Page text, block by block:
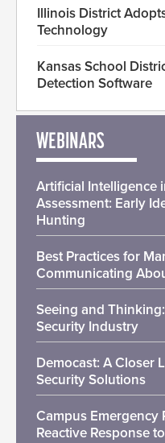
Illinois District
Technology
Kansas School
Detection Software
WEBINARS
Artificial Intelligence
Assessment: Early
Hunting
Best Practices for
Communicating
Seeing and
Security Industry
Democast: A Closer
Security Solutions
Campus Emergency
Reactive Response